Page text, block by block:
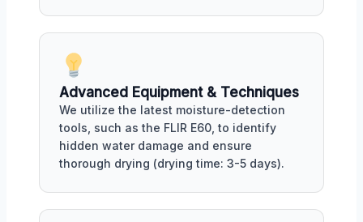
Advanced Equipment & Techniques
We utilize the latest moisture-detection
tools, such as the FLIR E60, to identify
hidden water damage and ensure
thorough drying (drying time: 3-5 days).